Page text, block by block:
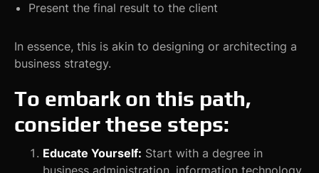
Present the final result to the client
In essence, this is akin to designing or architecting a
business strategy.
To embark on this path,
consider these steps:
Educate Yourself: Start with a degree in